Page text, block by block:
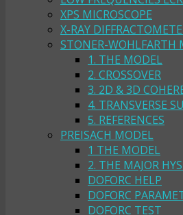
XPS MICROSCOPE
X-RAY
STONER-WOHLFARTH
1. THE MODEL
2. CROSSOVER
3. 2D & 3D
4. TRANSVERSE
5. REFERENCES
PREISACH MODEL
1 THE MODEL
2. THE MAJOR
DOFORC HELP
DOFORC
DOFORC TEST